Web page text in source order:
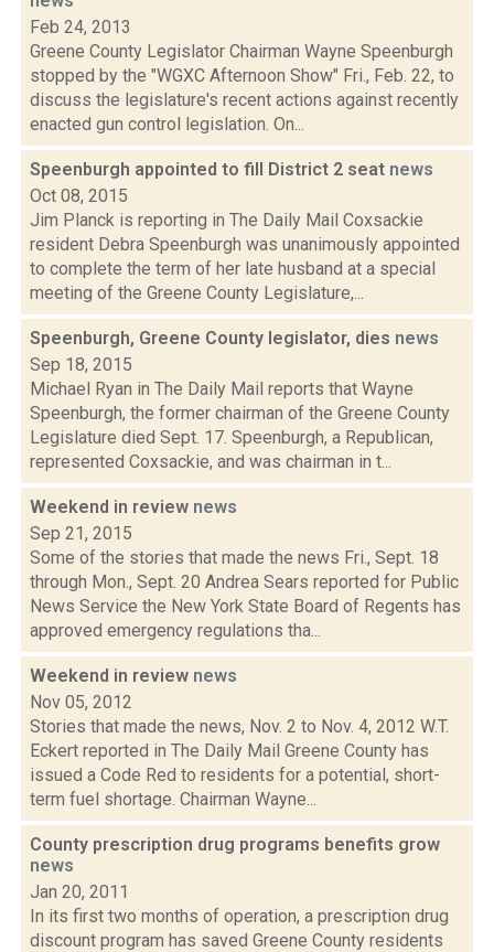
Feb 24, 2013
Greene County Legislator Chairman Wayne Speenburgh
stopped by the "WGXC Afternoon Show" Fri., Feb. 22, to
discuss the legislature's recent actions against recently
enacted gun control legislation. On...
Speenburgh appointed to fill District 2 seat news
Oct 08, 2015
Jim Planck is reporting in The Daily Mail Coxsackie
resident Debra Speenburgh was unanimously appointed
to complete the term of her late husband at a special
meeting of the Greene County Legislature,...
Speenburgh, Greene County legislator, dies news
Sep 18, 2015
Michael Ryan in The Daily Mail reports that Wayne
Speenburgh, the former chairman of the Greene County
Legislature died Sept. 17. Speenburgh, a Republican,
represented Coxsackie, and was chairman in t...
Weekend in review news
Sep 21, 2015
Some of the stories that made the news Fri., Sept. 18
through Mon., Sept. 20 Andrea Sears reported for Public
News Service the New York State Board of Regents has
approved emergency regulations tha...
Weekend in review news
Nov 05, 2012
Stories that made the news, Nov. 2 to Nov. 4, 2012 W.T.
Eckert reported in The Daily Mail Greene County has
issued a Code Red to residents for a potential, short-
term fuel shortage. Chairman Wayne...
County prescription drug programs benefits grow
news
Jan 20, 2011
In its first two months of operation, a prescription drug
discount program has saved Greene County residents